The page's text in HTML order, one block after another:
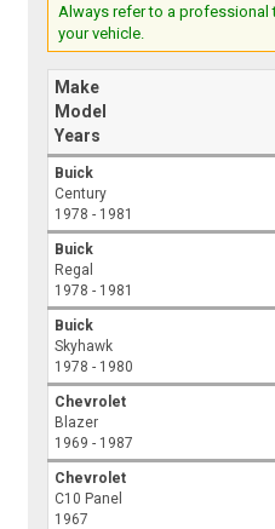
Always refer to a
your vehicle.
Make
Model
Years
Buick
Century
1978 - 1981
Buick
Regal
1978 - 1981
Buick
Skyhawk
1978 - 1980
Chevrolet
Blazer
1969 - 1987
Chevrolet
C10 Panel
1967